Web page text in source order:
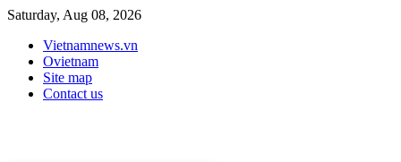
Saturday, Aug 08, 2026
Vietnamnews.vn
Ovietnam
Site map
Contact us